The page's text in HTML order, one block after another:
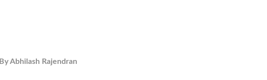
ByAbhilash Rajendran